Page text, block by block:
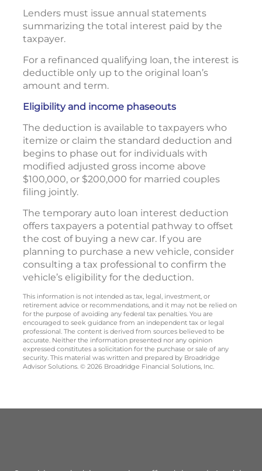
Lenders must issue annual statements
summarizing the total interest paid by the
taxpayer.
For a refinanced qualifying loan, the interest is
deductible only up to the original loan’s
amount and term.
Eligibility and income phaseouts
The deduction is available to taxpayers who
itemize or claim the standard deduction and
begins to phase out for individuals with
modified adjusted gross income above
$100,000, or $200,000 for married couples
filing jointly.
The temporary auto loan interest deduction
offers taxpayers a potential pathway to offset
the cost of buying a new car. If you are
planning to purchase a new vehicle, consider
consulting a tax professional to confirm the
vehicle’s eligibility for the deduction.
This information is not intended as tax, legal, investment, or
retirement advice or recommendations, and it may not be relied on
for the purpose of avoiding any federal tax penalties. You are
encouraged to seek guidance from an independent tax or legal
professional. The content is derived from sources believed to be
accurate. Neither the information presented nor any opinion
expressed constitutes a solicitation for the purchase or sale of any
security. This material was written and prepared by Broadridge
Advisor Solutions. © 2026 Broadridge Financial Solutions, Inc.